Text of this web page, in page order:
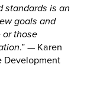
standards is an
goals and
those
.” — Karen
Development